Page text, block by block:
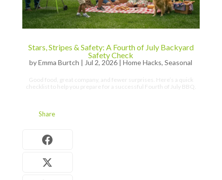
Stars, Stripes & Safety: A Fourth of July Backyard
Safety Check
byEmma Burtch | Jul 2, 2026 |Home Hacks,Seasonal
Good food, great company, and fewer surprises. Here’s a quick
checklist to help you prepare for a successful Fourth of July BBQ.
Share